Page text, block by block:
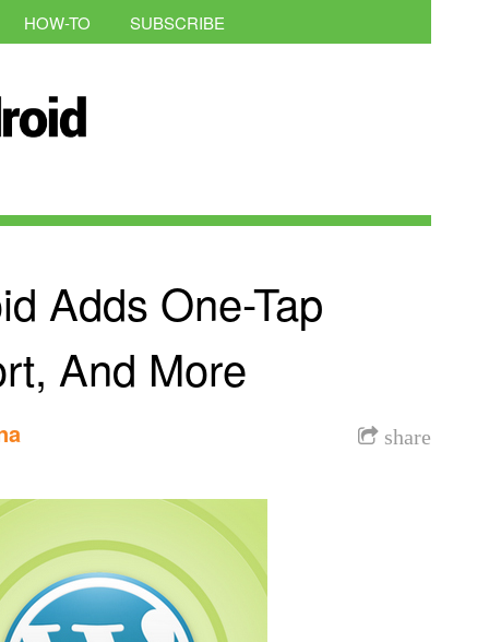
HOW-TO SUBSCRIBE
Adds One-Tap
And More
share